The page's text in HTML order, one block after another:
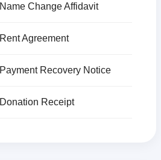
Name Change Affidavit
Rent Agreement
Payment Recovery Notice
Donation Receipt